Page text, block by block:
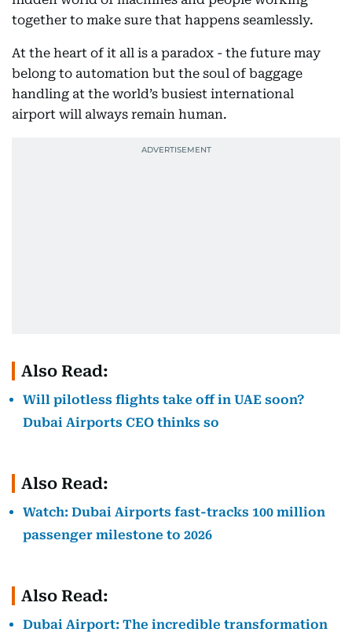
together to make sure that happens seamlessly.
At the heart of it all is a paradox - the future may
belong to automation but the soul of baggage
handling at the world’s busiest international
airport will always remain human.
Also Read:
Will pilotless flights take off in UAE soon?
Dubai Airports CEO thinks so
Also Read:
Watch: Dubai Airports fast-tracks 100 million
passenger milestone to 2026
Also Read:
Dubai Airport: The incredible transformation